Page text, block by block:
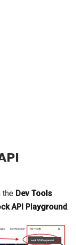
the Dev Tools
API Playground.